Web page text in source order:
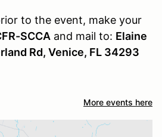
to the event, make your
SCCA and mail to: Elaine
Rd, Venice, FL 34293
More events here